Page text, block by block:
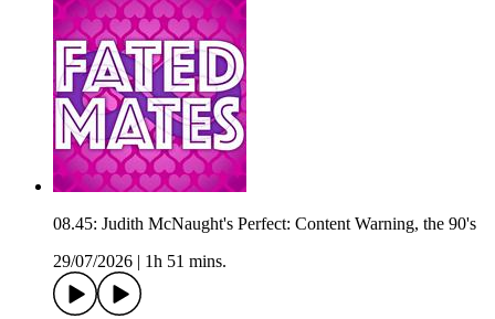
08.45: Judith McNaught's Perfect: Content Warning, the 90's
29/07/2026
1h 51 mins.